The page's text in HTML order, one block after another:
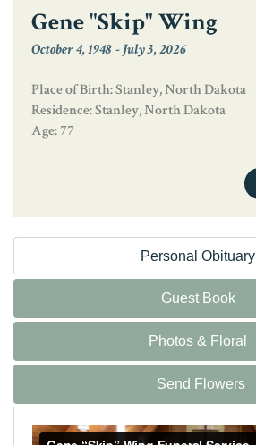
Gene "Skip" Wing
October 4, 1948-July 3, 2026
Place of Birth: Stanley, North Dakota
Residence: Stanley, North Dakota
Age: 77
Personal Obituary
Guest Book
Photos & Floral
Send Flowers